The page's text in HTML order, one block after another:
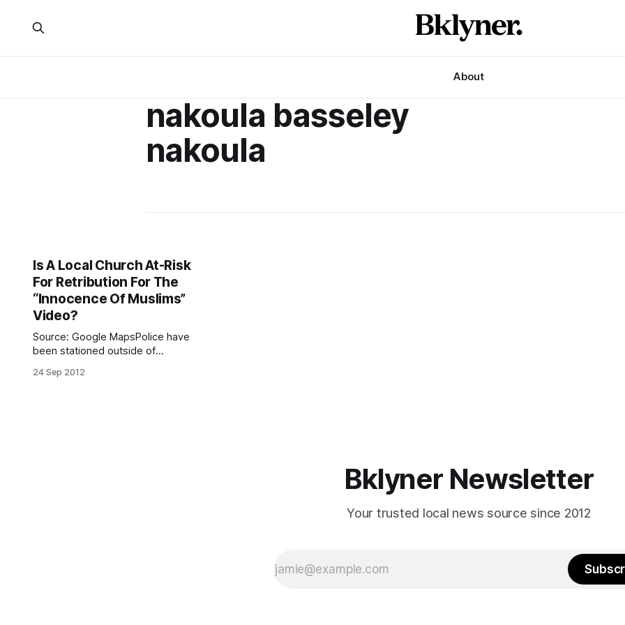
About
nakoula basseley
nakoula
Is A Local Church At-Risk
For Retribution For The
“Innocence Of Muslims”
Video?
Source: Google MapsPolice have
been stationed outside of
George to ensure that there are no
24 Sep 2012
Bklyner Newsletter
Your trusted local news source since 2012